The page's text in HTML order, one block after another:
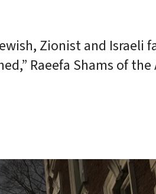
Zionist and Israeli
Raeefa Shams of the